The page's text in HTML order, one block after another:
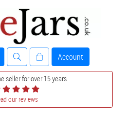
Account
seller for over 15 years
our reviews